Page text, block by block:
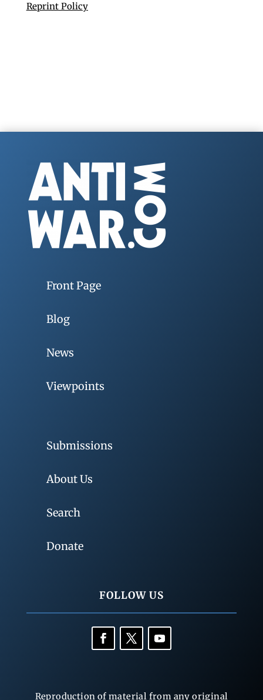
Reprint Policy
Front Page
Blog
News
Viewpoints
Submissions
About Us
Search
Donate
FOLLOW US
Reproduction of material from any original